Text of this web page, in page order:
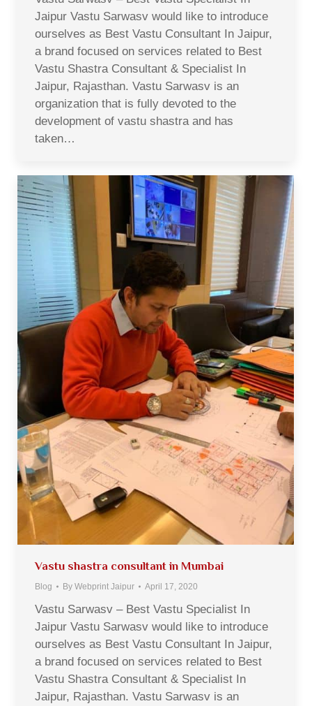
Jaipur Vastu Sarwasv would like to introduce
ourselves as Best Vastu Consultant In Jaipur,
a brand focused on services related to Best
Vastu Shastra Consultant & Specialist In
Jaipur, Rajasthan. Vastu Sarwasv is an
organization that is fully devoted to the
development of vastu shastra and has
taken…
Vastu shastra consultant in Mumbai
Blog By Webprint Jaipur April 17, 2020
Vastu Sarwasv – Best Vastu Specialist In
Jaipur Vastu Sarwasv would like to introduce
ourselves as Best Vastu Consultant In Jaipur,
a brand focused on services related to Best
Vastu Shastra Consultant & Specialist In
Jaipur, Rajasthan. Vastu Sarwasv is an